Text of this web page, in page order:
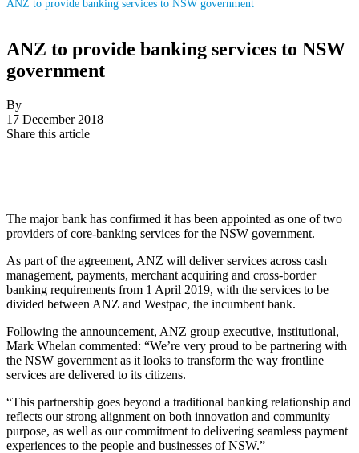
ANZ to provide banking services to NSW government
ANZ to provide banking services to NSW
government
By
17 December 2018
Share this article
The major bank has confirmed it has been appointed as one of two
providers of core-banking services for the NSW government.
As part of the agreement, ANZ will deliver services across cash
management, payments, merchant acquiring and cross-border
banking requirements from 1 April 2019, with the services to be
divided between ANZ and Westpac, the incumbent bank.
Following the announcement, ANZ group executive, institutional,
Mark Whelan commented: “We’re very proud to be partnering with
the NSW government as it looks to transform the way frontline
services are delivered to its citizens.
“This partnership goes beyond a traditional banking relationship and
reflects our strong alignment on both innovation and community
purpose, as well as our commitment to delivering seamless payment
experiences to the people and businesses of NSW.”